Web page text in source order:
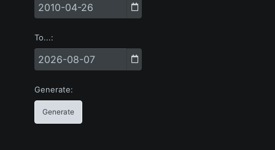
To...
Generate